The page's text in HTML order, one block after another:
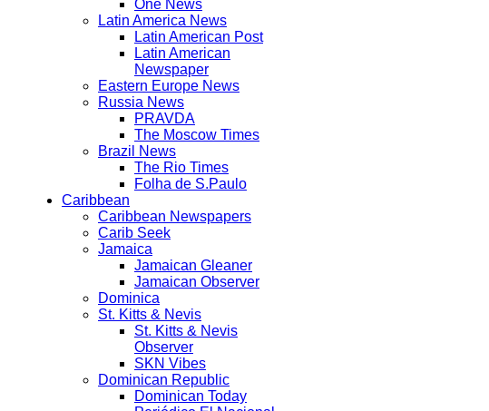
One News
Latin America News
Latin American Post
Latin American
Newspaper
Eastern Europe News
Russia News
PRAVDA
The Moscow Times
Brazil News
The Rio Times
Folha de S.Paulo
Caribbean
Caribbean Newspapers
Carib Seek
Jamaica
Jamaican Gleaner
Jamaican Observer
Dominica
St. Kitts & Nevis
St. Kitts & Nevis
Observer
SKN Vibes
Dominican Republic
Dominican Today